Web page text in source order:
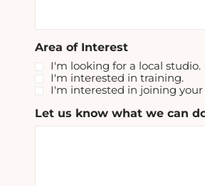
Area of Interest
I'm looking for a local studio.
I'm interested in training.
I'm interested in joining
Let us know what we can